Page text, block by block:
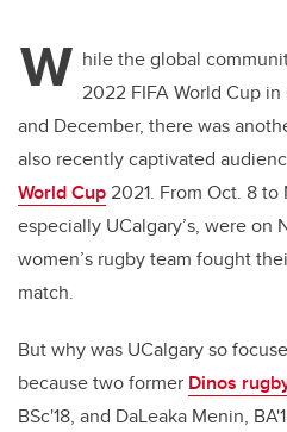
W hile the global
2022 FIFA World Cup
and December, there was
also recently captivated
World Cup 2021. From Oct. 8 to
especially UCalgary’s, were on
women’s rugby team fought
match.
But why was UCalgary so
because two former Dinos
BSc'18, and DaLeaka Menin,